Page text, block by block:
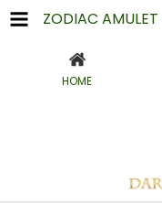
ZODIAC
HOME